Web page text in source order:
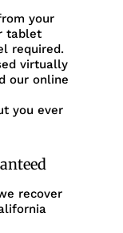
your
tablet
required.
virtually
our online
you ever
recover